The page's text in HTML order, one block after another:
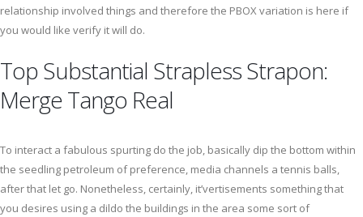
relationship involved things and therefore the PBOX variation is here if
you would like verify it will do.
Top Substantial Strapless Strapon:
Merge Tango Real
To interact a fabulous spurting do the job, basically dip the bottom within
the seedling petroleum of preference, media channels a tennis balls,
after that let go. Nonetheless, certainly, it’vertisements something that
you desires using a dildo the buildings in the area some sort of